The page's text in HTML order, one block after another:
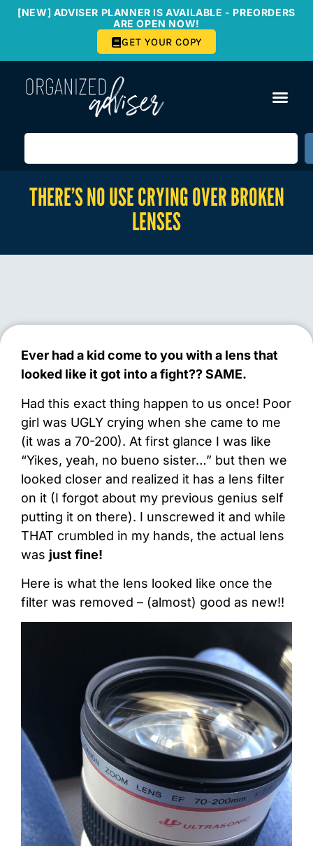
[NEW] ADVISER PLANNER IS AVAILABLE - PREORDERS
ARE OPEN NOW!
GET YOUR COPY
THERE’S NO USE CRYING OVER BROKEN
LENSES
Ever had a kid come to you with a lens that
looked like it got into a fight?? SAME.
Had this exact thing happen to us once! Poor
girl was UGLY crying when she came to me
(it was a 70-200). At first glance I was like
“Yikes, yeah, no bueno sister…” but then we
looked closer and realized it has a lens filter
on it (I forgot about my previous genius self
putting it on there). I unscrewed it and while
THAT crumbled in my hands, the actual lens
was just fine!
Here is what the lens looked like once the
filter was removed – (almost) good as new!!